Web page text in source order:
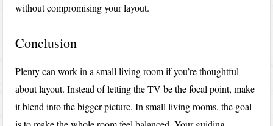
without compromising your layout.
Conclusion
Plenty can work in a small living room if you’re thoughtful
about layout. Instead of letting the TV be the focal point, make
it blend into the bigger picture. In small living rooms, the goal